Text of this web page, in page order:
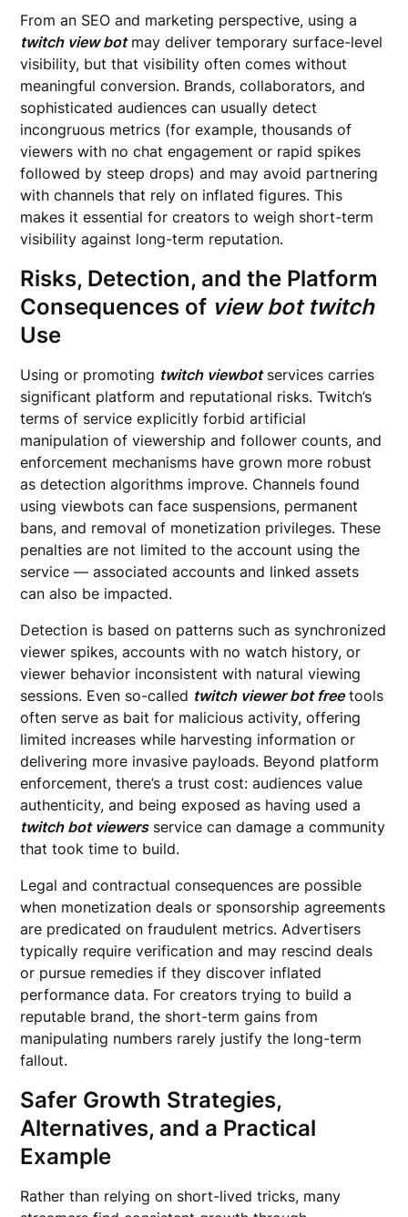
From an SEO and marketing perspective, using a
twitch view botmay deliver temporary surface-level
visibility, but that visibility often comes without
meaningful conversion. Brands, collaborators, and
sophisticated audiences can usually detect
incongruous metrics (for example, thousands of
viewers with no chat engagement or rapid spikes
followed by steep drops) and may avoid partnering
with channels that rely on inflated figures. This
makes it essential for creators to weigh short-term
visibility against long-term reputation.
Risks, Detection, and the Platform
Consequences of view bot twitch
Use
Using or promoting twitch viewbotservices carries
significant platform and reputational risks. Twitch’s
terms of service explicitly forbid artificial
manipulation of viewership and follower counts, and
enforcement mechanisms have grown more robust
as detection algorithms improve. Channels found
using viewbots can face suspensions, permanent
bans, and removal of monetization privileges. These
penalties are not limited to the account using the
service — associated accounts and linked assets
can also be impacted.
Detection is based on patterns such as synchronized
viewer spikes, accounts with no watch history, or
viewer behavior inconsistent with natural viewing
sessions. Even so-called twitch viewer bot freetools
often serve as bait for malicious activity, offering
limited increases while harvesting information or
delivering more invasive payloads. Beyond platform
enforcement, there’s a trust cost: audiences value
authenticity, and being exposed as having used a
twitch bot viewersservice can damage a community
that took time to build.
Legal and contractual consequences are possible
when monetization deals or sponsorship agreements
are predicated on fraudulent metrics. Advertisers
typically require verification and may rescind deals
or pursue remedies if they discover inflated
performance data. For creators trying to build a
reputable brand, the short-term gains from
manipulating numbers rarely justify the long-term
fallout.
Safer Growth Strategies,
Alternatives, and a Practical
Example
Rather than relying on short-lived tricks, many